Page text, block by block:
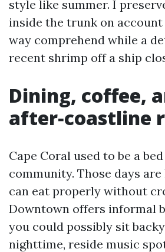
style like summer. I
inside the trunk on
way comprehend while a
recent shrimp off a ship
Dining, coffee,
after‑coastline
Cape Coral used to be a
community. Those days are
can eat properly without
Downtown offers informal
you could possibly sit
nighttime, reside music